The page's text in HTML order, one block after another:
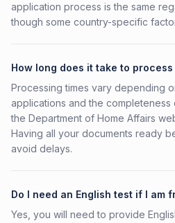
application process is the same
though some country-specific
How long does it take to
Processing times vary depending
applications and the completeness
the Department of Home Affairs
Having all your documents ready
avoid delays.
Do I need an English test if I am
Yes, you will need to provide